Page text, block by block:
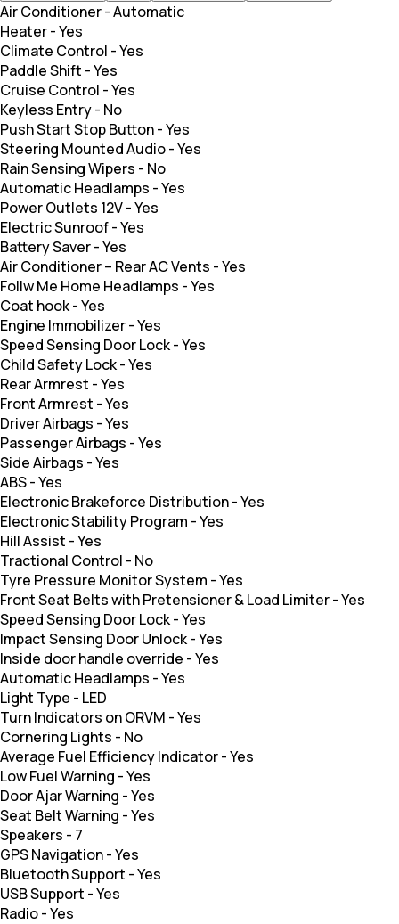
Air Conditioner-Automatic
Heater-Yes
Climate Control -Yes
Paddle Shift -Yes
Cruise Control -Yes
Keyless Entry- No
Push Start Stop Button-Yes
Steering Mounted Audio-Yes
Rain Sensing Wipers - No
Automatic Headlamps -Yes
Power Outlets 12V-Yes
Electric Sunroof-Yes
Battery Saver-Yes
Air Conditioner – Rear AC Vents -Yes
Follw Me Home Headlamps -Yes
Coat hook-Yes
Engine Immobilizer-Yes
Speed Sensing Door Lock-Yes
Child Safety Lock-Yes
Rear Armrest -Yes
Front Armrest -Yes
Driver Airbags -Yes
Passenger Airbags -Yes
Side Airbags -Yes
ABS-Yes
Electronic Brakeforce Distribution-Yes
Electronic Stability Program -Yes
Hill Assist -Yes
Tractional Control - No
Tyre Pressure Monitor System -Yes
Front Seat Belts with Pretensioner & Load Limiter-Yes
Speed Sensing Door Lock-Yes
Impact Sensing Door Unlock-Yes
Inside door handle override -Yes
Automatic Headlamps -Yes
Light Type - LED
Turn Indicators on ORVM -Yes
Cornering Lights - No
Average Fuel Efficiency Indicator-Yes
Low Fuel Warning -Yes
Door Ajar Warning -Yes
Seat Belt Warning -Yes
Speakers - 7
GPS Navigation-Yes
Bluetooth Support -Yes
USB Support -Yes
Radio-Yes